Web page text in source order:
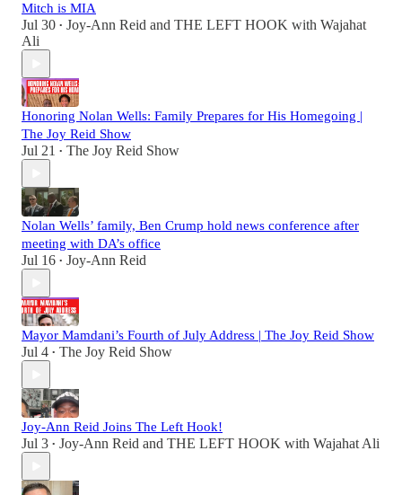
Mitch is MIA
Jul 30 • Joy-Ann Reid and THE LEFT HOOK with Wajahat
Ali
Honoring Nolan Wells: Family Prepares for His Homegoing |
The Joy Reid Show
Jul 21 • The Joy Reid Show
Nolan Wells’ family, Ben Crump hold news conference after
meeting with DA’s office
Jul 16 • Joy-Ann Reid
Mayor Mamdani’s Fourth of July Address | The Joy Reid Show
Jul 4 • The Joy Reid Show
Joy-Ann Reid Joins The Left Hook!
Jul 3 • Joy-Ann Reid and THE LEFT HOOK with Wajahat Ali